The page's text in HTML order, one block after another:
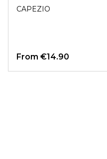
CAPEZIO
From €14.90